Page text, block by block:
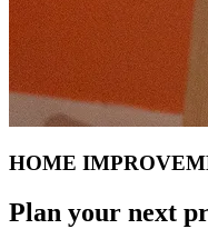
HOME
Plan your next